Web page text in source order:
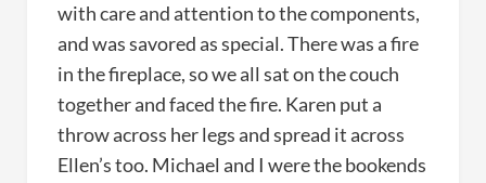
with care and attention to the components,
and was savored as special. There was a fire
in the fireplace, so we all sat on the couch
together and faced the fire. Karen put a
throw across her legs and spread it across
Ellen’s too. Michael and I were the bookends